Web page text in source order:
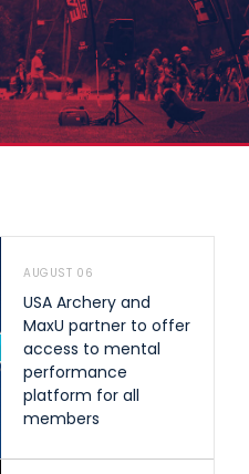
AUGUST 06
USA Archery and
MaxU partner to offer
access to mental
performance
platform for all
members